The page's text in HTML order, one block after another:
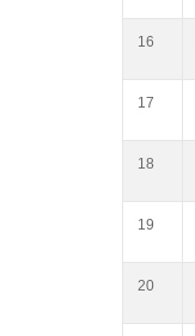
16
17
18
19
20